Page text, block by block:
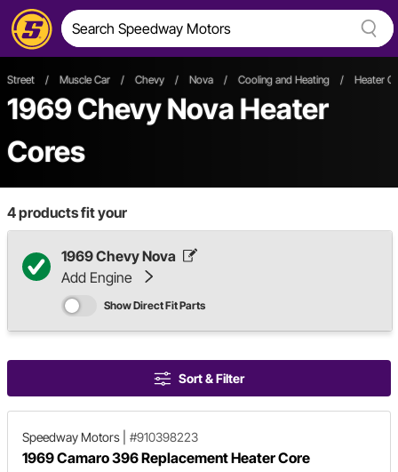
Street / Muscle Car / Chevy / Nova / Cooling and Heating / Heater
1969 Chevy Nova Heater
Cores
4products fit your
1969 Chevy Nova
Add Engine
Show Direct Fit Parts
Sort & Filter
Speedway Motors #910398223
1969 Camaro 396 Replacement Heater Core